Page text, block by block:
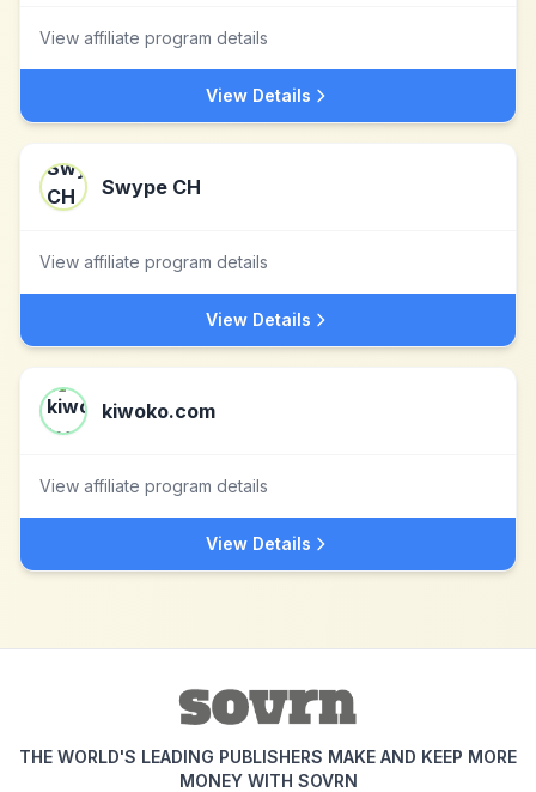
View affiliate program details
View Details
Swype CH
View affiliate program details
View Details
kiwoko.com
View affiliate program details
View Details
THE WORLD'S LEADING PUBLISHERS MAKE AND KEEP MORE
MONEY WITH SOVRN